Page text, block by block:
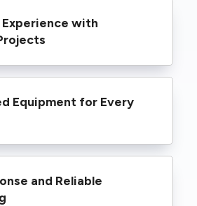
and Essential Energy
you peace of mind that your
with
electrical work for a wide
including homes, retail
Equipment for Every
underground borers, and
allowing us to complete
and Reliable